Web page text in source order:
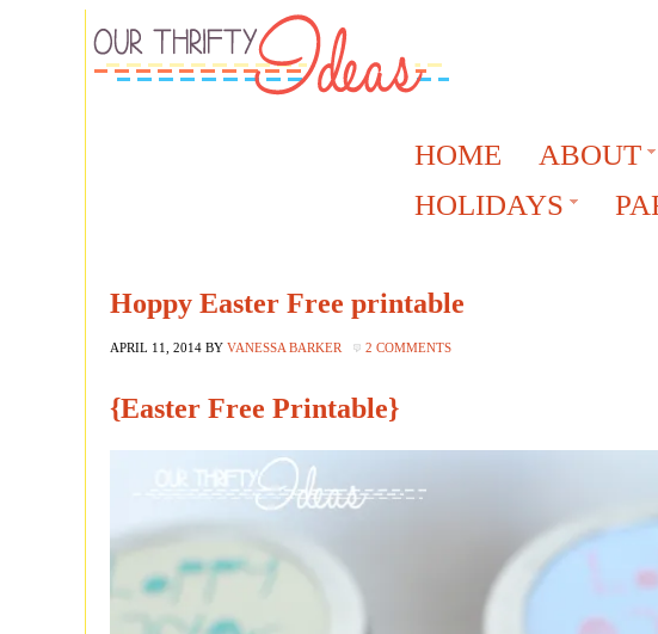
HOME ABOUT
HOLIDAYS
Hoppy Easter Free printable
APRIL 11, 2014 BY VANESSA BARKER 2 COMMENTS
{Easter Free Printable}